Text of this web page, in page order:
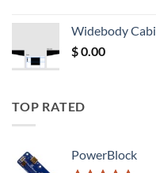
$
Widebody
$0.00
TOP RATED
PowerBlock